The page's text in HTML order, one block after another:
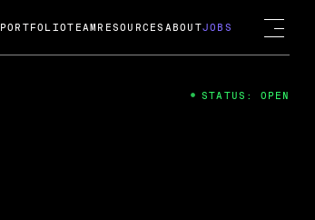
PORTFOLIOTEAM RESOURCES ABOUTJOBS
STATUS: OPEN